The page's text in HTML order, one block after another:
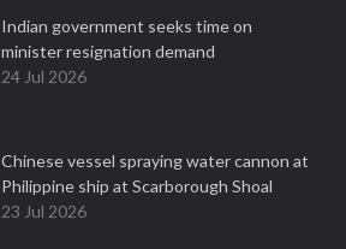
Indian government seeks time on
minister resignation demand
24 Jul 2026
Chinese vessel spraying water cannon at
Philippine ship at Scarborough Shoal
23 Jul 2026